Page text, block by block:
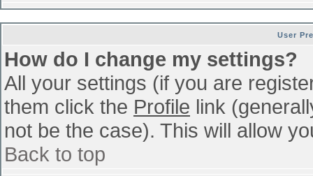
User
How do I change my settings?
All your settings (if you are
them click the Profile link
not be the case). This will allow
Back to top